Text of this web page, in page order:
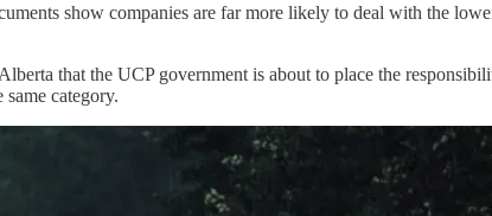
show companies are far more likely to deal with the
that the UCP government is about to place the
category.